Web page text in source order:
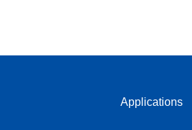
Applications